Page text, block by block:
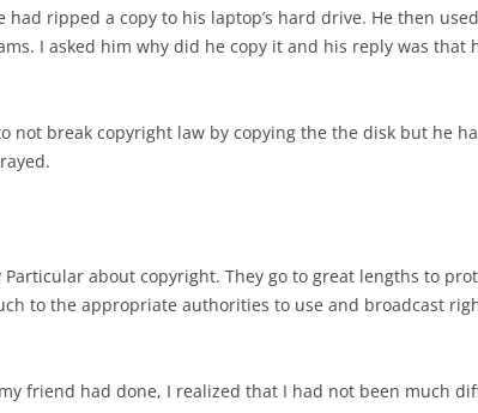
ripped a copy to his laptop’s hard drive. He then
I asked him why did he copy it and his reply was that
not break copyright law by copying the the disk but he
Particular about copyright. They go to great lengths to
to the appropriate authorities to use and broadcast
friend had done, I realized that I had not been much